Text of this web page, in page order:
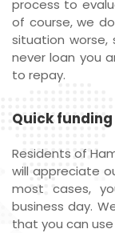
process to
of course, we
situation
never loan you
to repay.
Quick
Residents of
will appreciate
most cases,
business day.
that you can